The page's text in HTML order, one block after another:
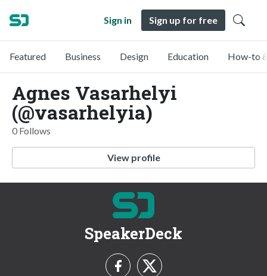
Sign in Sign up for free
Featured Business Design Education How-to
Agnes Vasarhelyi
(@vasarhelyia)
0 Follows
View profile
SpeakerDeck